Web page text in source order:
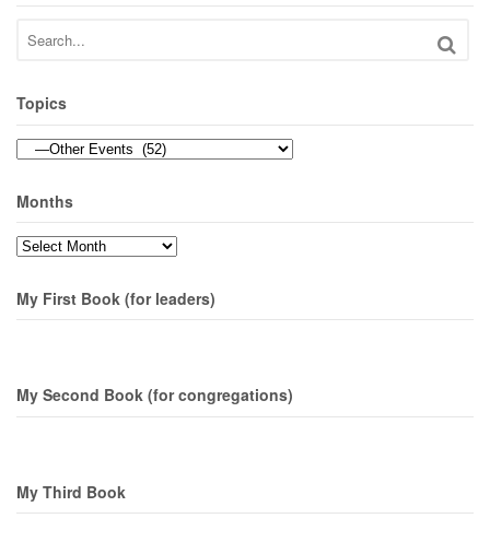
Topics
Topics
Months
Months
My First Book (for leaders)
My Second Book (for congregations)
My Third Book